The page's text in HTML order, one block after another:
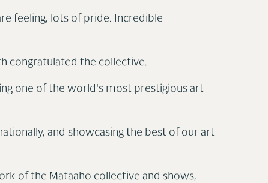
feeling, lots of pride. Incredible
congratulated the collective.
one of the world's most prestigious art
and showcasing the best of our art
of the Mataaho collective and shows,